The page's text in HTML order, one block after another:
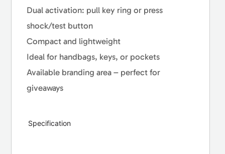
Specification
Dual activation: pull key ring or press
shock/test button
Compact and lightweight
Ideal for handbags, keys, or pockets
Available branding area – perfect for
giveaways